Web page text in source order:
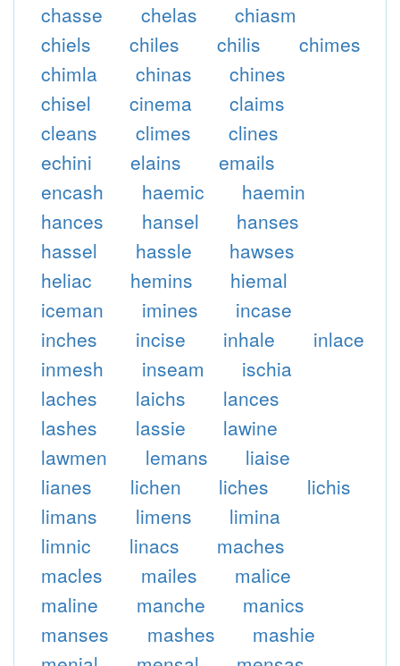
chasse
chelas
chiasm
chiels
chiles chilis
chimes
chimla
chinas
chines
chisel
cinema
claims
cleans
climes
clines
echini
elains
emails
encash
haemic
haemin
hances
hansel
hanses
hassel
hassle
hawses
heliac
hemins
hiemal
iceman
imines
incase
inches
incise inhale
inlace
inmesh
inseam
ischia
laches
laichs
lances
lashes
lassie
lawine
lawmen
lemans
liaise
lianes
lichen liches
lichis
limans
limens
limina
limnic
linacs
maches
macles
mailes
malice
maline
manche
manics
manses
mashes
mashie